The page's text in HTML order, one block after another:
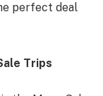
perfect deal
Trips